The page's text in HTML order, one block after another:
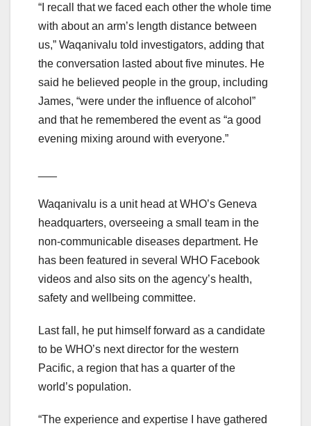
“I recall that we faced each other the whole time
with about an arm’s length distance between
us,” Waqanivalu told investigators, adding that
the conversation lasted about five minutes. He
said he believed people in the group, including
James, “were under the influence of alcohol”
and that he remembered the event as “a good
evening mixing around with everyone.”
Waqanivalu is a unit head at WHO’s Geneva
headquarters, overseeing a small team in the
non-communicable diseases department. He
has been featured in several WHO Facebook
videos and also sits on the agency’s health,
safety and wellbeing committee.
Last fall, he put himself forward as a candidate
to be WHO’s next director for the western
Pacific, a region that has a quarter of the
world’s population.
“The experience and expertise I have gathered